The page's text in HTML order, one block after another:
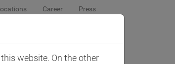
Career Press
Company Contact
website. On the other